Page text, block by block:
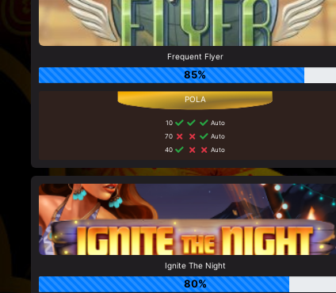
Frequent Flyer
85%
10
Auto
70
Auto
40
Auto
Ignite The Night
80%